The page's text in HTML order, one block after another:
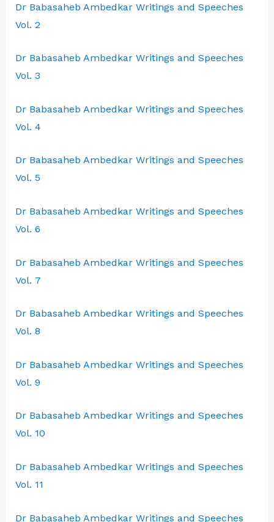
Dr Babasaheb Ambedkar Writings and Speeches
Vol. 2
Dr Babasaheb Ambedkar Writings and Speeches
Vol. 3
Dr Babasaheb Ambedkar Writings and Speeches
Vol. 4
Dr Babasaheb Ambedkar Writings and Speeches
Vol. 5
Dr Babasaheb Ambedkar Writings and Speeches
Vol. 6
Dr Babasaheb Ambedkar Writings and Speeches
Vol. 7
Dr Babasaheb Ambedkar Writings and Speeches
Vol. 8
Dr Babasaheb Ambedkar Writings and Speeches
Vol. 9
Dr Babasaheb Ambedkar Writings and Speeches
Vol. 10
Dr Babasaheb Ambedkar Writings and Speeches
Vol. 11
Dr Babasaheb Ambedkar Writings and Speeches